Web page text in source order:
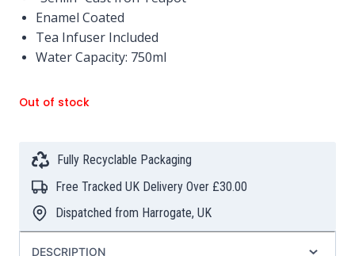
Enamel Coated
Tea Infuser Included
Water Capacity: 750ml
Out of stock
Fully Recyclable Packaging
Free Tracked UK Delivery Over £30.00
Dispatched from Harrogate, UK
DESCRIPTION